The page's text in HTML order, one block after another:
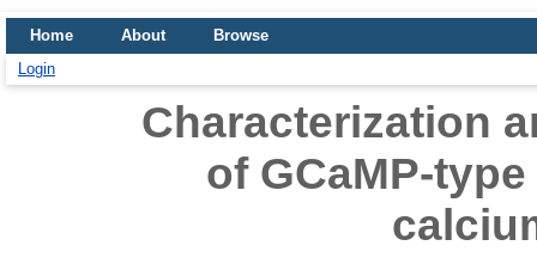
Home About
Browse
Login
Characterization
of GCaMP-